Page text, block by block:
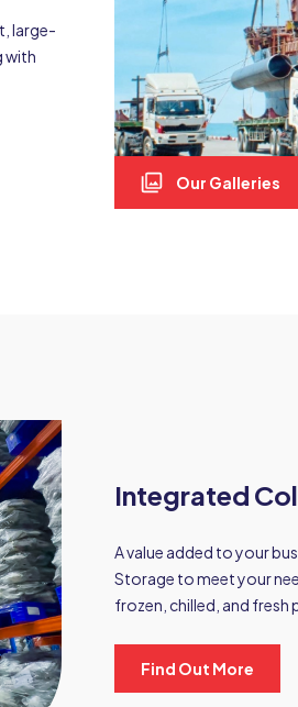
Our Galleries
large-
with
Integrated
A value added to your
Storage to meet your
frozen, chilled, and fresh
Find Out More